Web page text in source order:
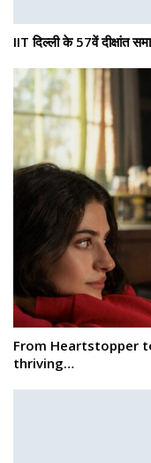
IIT दिल्ली के 57वें दीक्षांत
From Heartstopper
thriving…